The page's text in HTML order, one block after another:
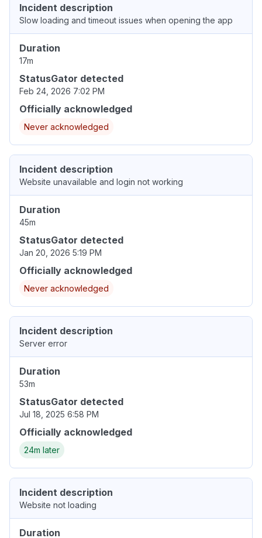
Incident description
Slow loading and timeout issues when opening the app
Duration
17m
StatusGator detected
Feb 24, 2026 7:02 PM
Officially acknowledged
Never acknowledged
Incident description
Website unavailable and login not working
Duration
45m
StatusGator detected
Jan 20, 2026 5:19 PM
Officially acknowledged
Never acknowledged
Incident description
Server error
Duration
53m
StatusGator detected
Jul 18, 2025 6:58 PM
Officially acknowledged
24m later
Incident description
Website not loading
Duration